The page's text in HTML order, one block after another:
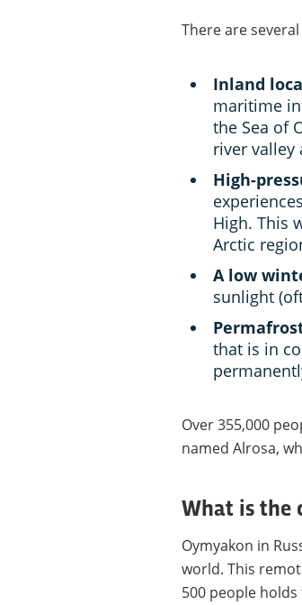
There are
Inland
maritime
the Sea of
river valley
High-
High. This
Arctic
A low
sunlight
that is in
Over 355,000
named Alrosa,
What is the
Oymyakon in
world. This
500 people holds